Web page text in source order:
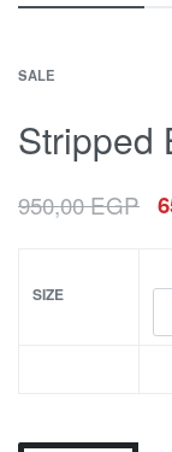
SALE
Stripped
950,00EGP
SIZE